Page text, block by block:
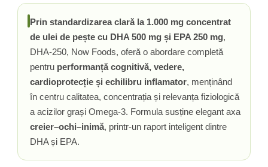
Prin standardizarea clară la 1.000 mg concentrat
de ulei de pește cu DHA 500 mg și EPA 250 mg,
DHA-250, Now Foods, oferă o abordare completă
pentru performanță cognitivă, vedere,
cardioprotecție și echilibru inflamator, menținând
în centru calitatea, concentrația și relevanța fiziologică
a acizilor grași Omega-3. Formula susține elegant axa
creier–ochi–inimă, printr-un raport inteligent dintre
DHA și EPA.